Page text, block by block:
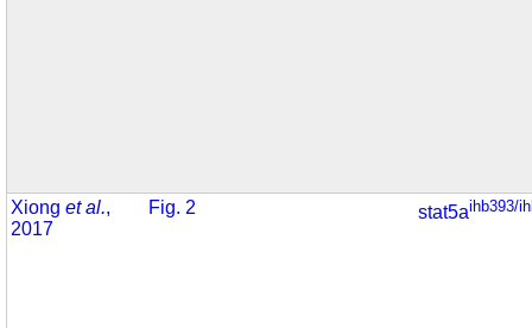
Xionget al.,
2017
Fig. 2 stat5aihb393/